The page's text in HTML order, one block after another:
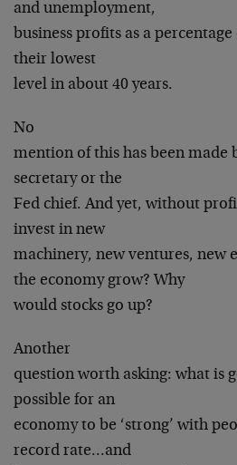
and unemployment,
business profits as a
their lowest
level in about 40 years.
No
mention of this has been made
secretary or the
Fed chief. And yet, without
invest in new
machinery, new ventures, new
the economy grow? Why
would stocks go up?
Another
question worth asking: what is
possible for an
economy to be ‘strong’ with
record rate…and